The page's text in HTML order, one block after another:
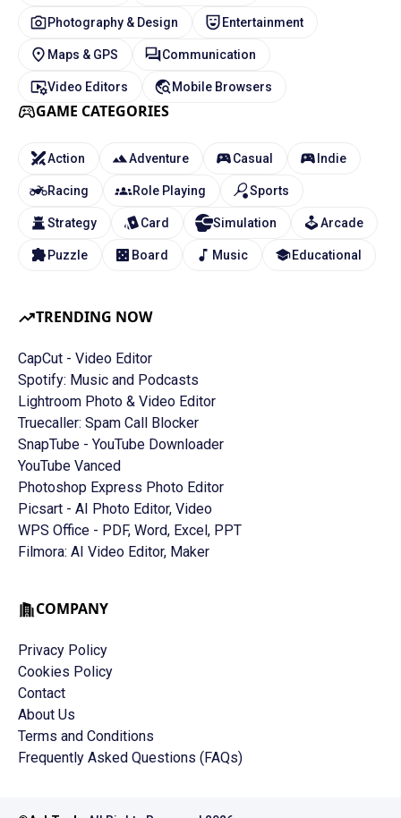
TRENDING NOW
CapCut - Video Editor
Spotify: Music and Podcasts
Lightroom Photo & Video Editor
Truecaller: Spam Call Blocker
SnapTube - YouTube Downloader
YouTube Vanced
Photoshop Express Photo Editor
Picsart - AI Photo Editor, Video
WPS Office - PDF, Word, Excel, PPT
Filmora: AI Video Editor, Maker
Photography & Design Entertainment
Maps & GPS Communication
Video Editors Mobile Browsers
GAME CATEGORIES
Action Adventure Casual Indie
Racing Role Playing Sports
Strategy Card Simulation Arcade
Puzzle Board Music Educational
COMPANY
Privacy Policy
Cookies Policy
Contact
About Us
Terms and Conditions
Frequently Asked Questions (FAQs)